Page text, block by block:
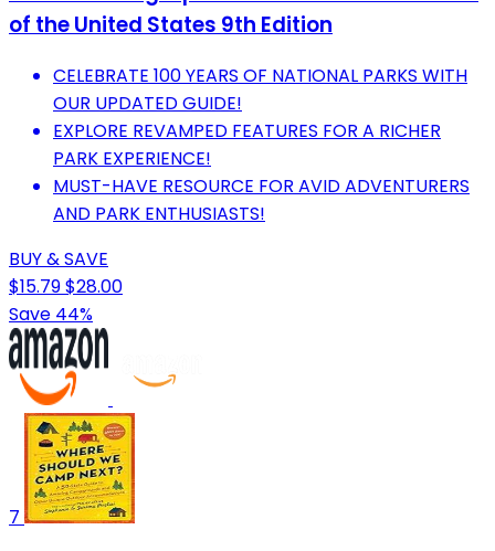
of the United States 9th Edition
CELEBRATE 100 YEARS OF NATIONAL PARKS WITH
OUR UPDATED GUIDE!
EXPLORE REVAMPED FEATURES FOR A RICHER
PARK EXPERIENCE!
MUST-HAVE RESOURCE FOR AVID ADVENTURERS
AND PARK ENTHUSIASTS!
BUY & SAVE
$15.79$28.00
Save 44%
7